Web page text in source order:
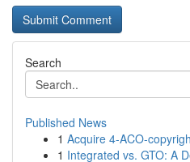
Search
Published News
1 Acquire 4-ACO-
1 Integrated vs. GTO: A